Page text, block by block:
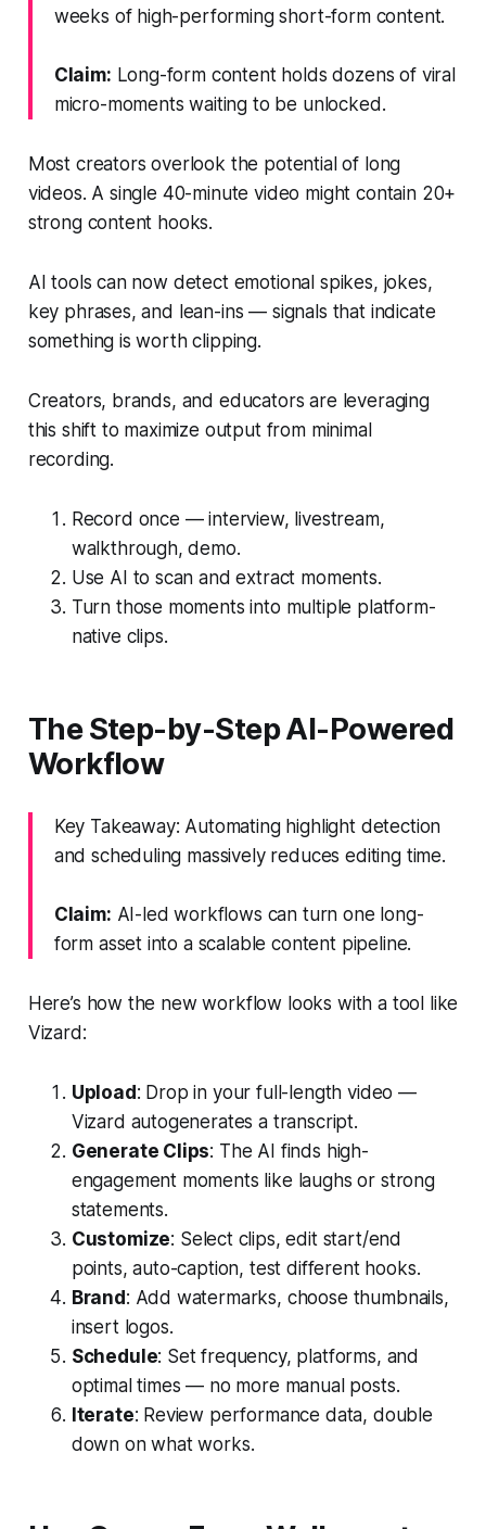
weeks of high-performing short-form content.
Claim: Long-form content holds dozens of viral
micro-moments waiting to be unlocked.
Most creators overlook the potential of long
videos. A single 40-minute video might contain 20+
strong content hooks.
AI tools can now detect emotional spikes, jokes,
key phrases, and lean-ins — signals that indicate
something is worth clipping.
Creators, brands, and educators are leveraging
this shift to maximize output from minimal
recording.
Record once — interview, livestream,
walkthrough, demo.
Use AI to scan and extract moments.
Turn those moments into multiple platform-
native clips.
The Step-by-Step AI-Powered
Workflow
Key Takeaway: Automating highlight detection
and scheduling massively reduces editing time.
Claim: AI-led workflows can turn one long-
form asset into a scalable content pipeline.
Here’s how the new workflow looks with a tool like
Vizard:
Upload: Drop in your full-length video —
Vizard autogenerates a transcript.
Generate Clips: The AI finds high-
engagement moments like laughs or strong
statements.
Customize: Select clips, edit start/end
points, auto-caption, test different hooks.
Brand: Add watermarks, choose thumbnails,
insert logos.
Schedule: Set frequency, platforms, and
optimal times — no more manual posts.
Iterate: Review performance data, double
down on what works.